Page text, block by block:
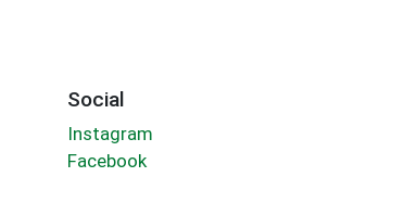
Social
Instagram
Facebook